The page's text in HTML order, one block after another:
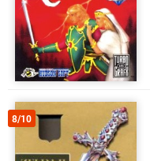
8/10